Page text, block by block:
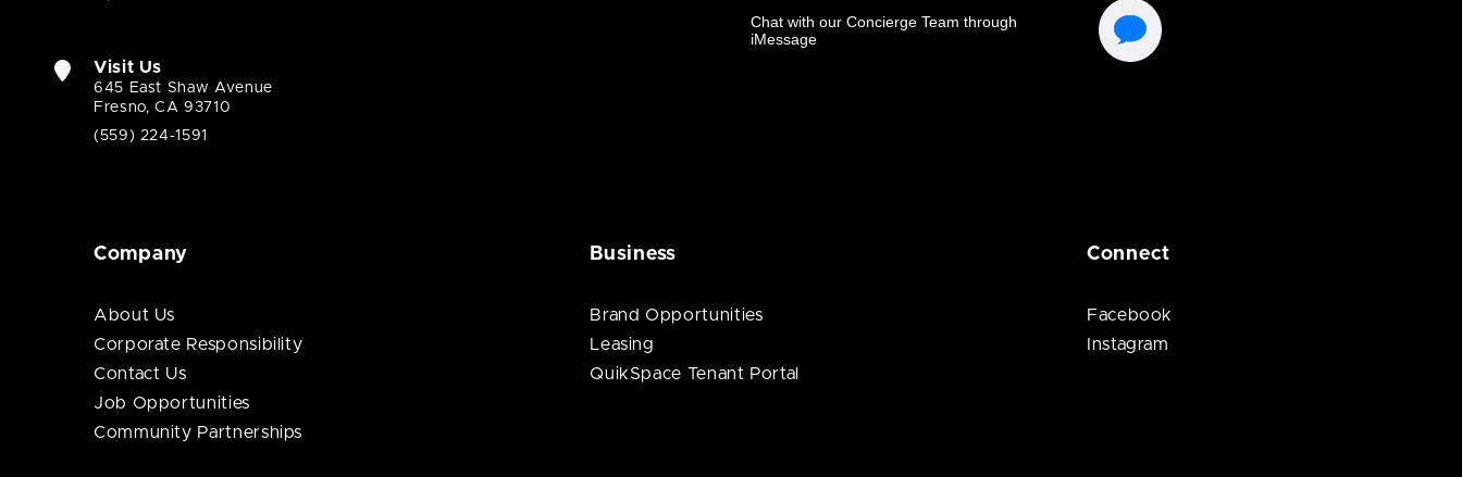
Visit Us
645 East Shaw Avenue
Fresno, CA 93710
(559) 224-1591
Company
About Us
Corporate Responsibility
Contact Us
Job Opportunities
Community Partnerships
Business
Brand Opportunities
Leasing
QuikSpace Tenant Portal
Connect
Facebook
Instagram